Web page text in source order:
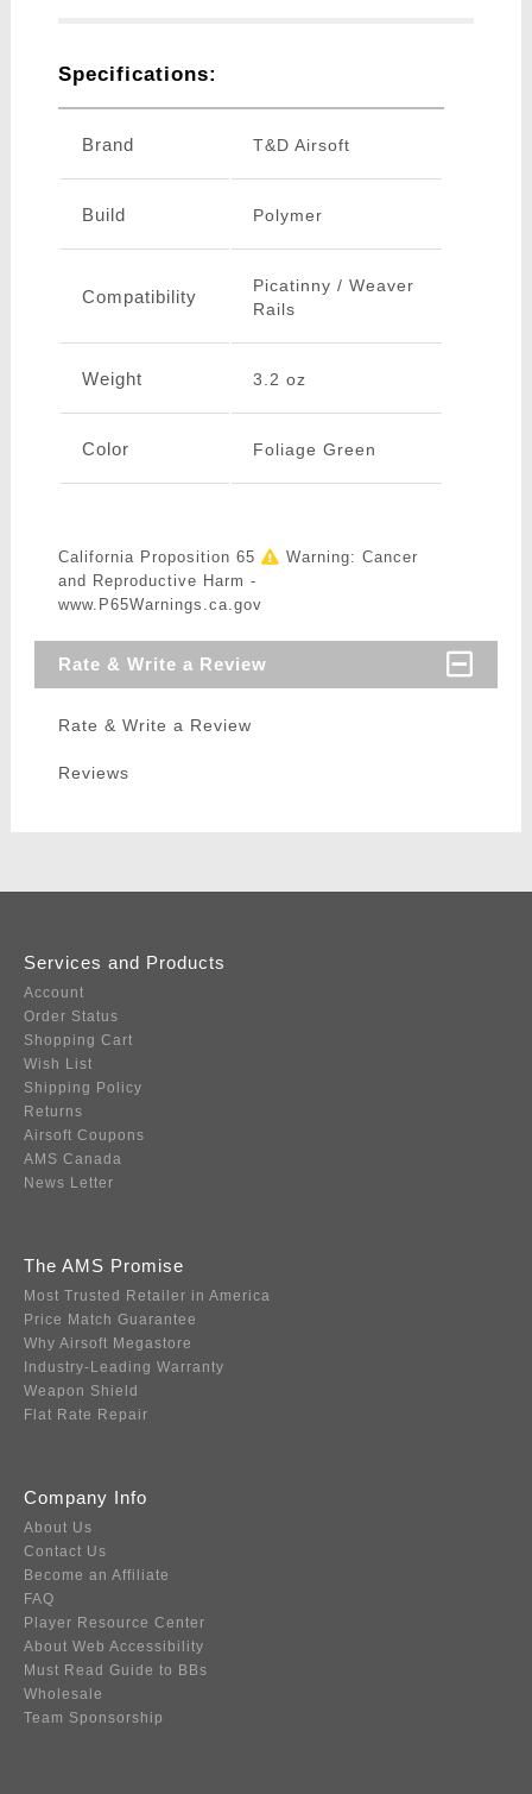
Specifications:
Brand T&D Airsoft
Build Polymer
Compatibility
Picatinny / Weaver
Rails
Weight 3.2 oz
Color Foliage Green
California Proposition 65
Warning: Cancer
and Reproductive Harm -
www.P65Warnings.ca.gov
Rate & Write a Review
Rate & Write a Review
Reviews
Services and Products
Account
Order Status
Shopping Cart
Wish List
Shipping Policy
Returns
Airsoft Coupons
AMS Canada
News Letter
The AMS Promise
Most Trusted Retailer in America
Price Match Guarantee
Why Airsoft Megastore
Industry-Leading Warranty
Weapon Shield
Flat Rate Repair
Company Info
About Us
Contact Us
Become an Affiliate
FAQ
Player Resource Center
About Web Accessibility
Must Read Guide to BBs
Wholesale
Team Sponsorship